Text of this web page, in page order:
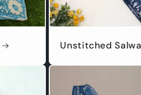
Unstitched